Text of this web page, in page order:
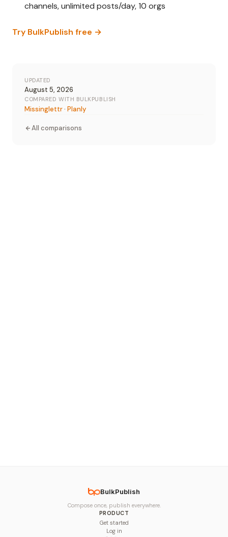
channels, unlimited posts/day, 10 orgs
Try BulkPublish free →
UPDATED
August 5, 2026
COMPARED WITH BULKPUBLISH
Missinglettr· Planly
All comparisons
BulkPublish
Compose once, publish everywhere.
PRODUCT
Get started
Log in